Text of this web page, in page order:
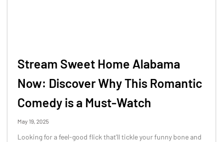
Stream Sweet Home Alabama
Now: Discover Why This Romantic
Comedy is a Must-Watch
May 19, 2025
Looking for a feel-good flick that’ll tickle your funny bone and